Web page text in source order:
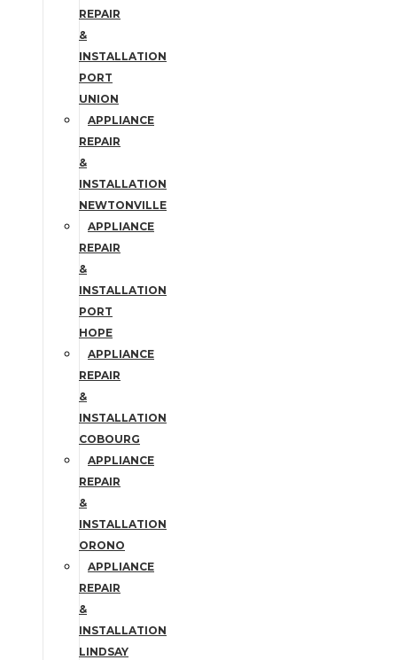
REPAIR
&
INSTALLATION
PORT
UNION
APPLIANCE
REPAIR
&
INSTALLATION
NEWTONVILLE
APPLIANCE
REPAIR
&
INSTALLATION
PORT
HOPE
APPLIANCE
REPAIR
&
INSTALLATION
COBOURG
APPLIANCE
REPAIR
&
INSTALLATION
ORONO
APPLIANCE
REPAIR
&
INSTALLATION
LINDSAY